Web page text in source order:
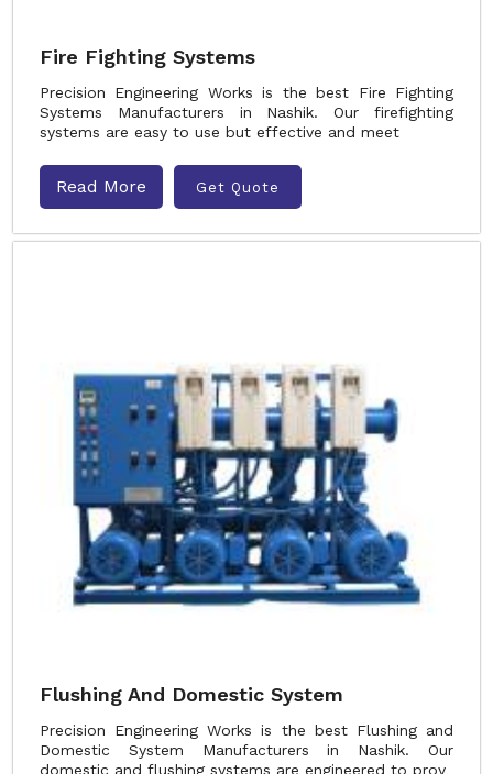
Fire Fighting Systems
Precision Engineering Works is the best Fire Fighting
Systems Manufacturers in Nashik. Our firefighting
systems are easy to use but effective and meet
Read More Get Quote
Flushing And Domestic System
Precision Engineering Works is the best Flushing and
Domestic System Manufacturers in Nashik. Our
domestic and flushing systems are engineered to prov